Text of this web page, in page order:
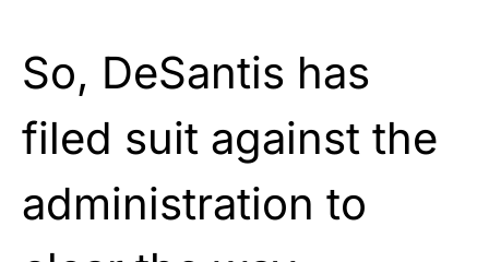
So, DeSantis has
filed suit against the
administration to